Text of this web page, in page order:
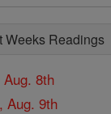
Weeks Readings
Aug. 8th
Aug. 9th